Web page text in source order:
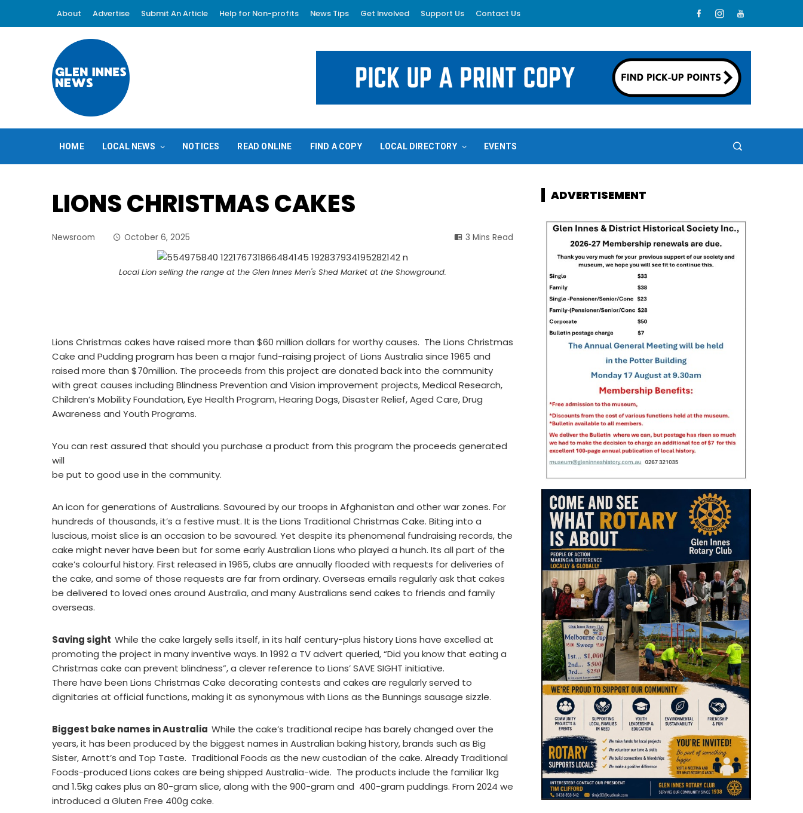
About Advertise Submit An Article Help for Non-profits News Tips Get Involved Support Us Contact Us
HOME LOCAL NEWS NOTICES READ ONLINE FIND A COPY LOCAL DIRECTORY EVENTS
LIONS CHRISTMAS CAKES
Newsroom October 6, 2025 3 Mins Read
Local Lion selling the range at the Glen Innes Men's Shed Market at the Showground.
Lions Christmas cakes have raised more than $60 million dollars for worthy causes. The Lions Christmas
Cake and Pudding program has been a major fund-raising project of Lions Australia since 1965 and
raised more than $70million. The proceeds from this project are donated back into the community
with great causes including Blindness Prevention and Vision improvement projects, Medical Research,
Children’s Mobility Foundation, Eye Health Program, Hearing Dogs, Disaster Relief, Aged Care, Drug
Awareness and Youth Programs.
You can rest assured that should you purchase a product from this program the proceeds generated
will
be put to good use in the community.
An icon for generations of Australians. Savoured by our troops in Afghanistan and other war zones. For
hundreds of thousands, it’s a festive must. It is the Lions Traditional Christmas Cake. Biting into a
luscious, moist slice is an occasion to be savoured. Yet despite its phenomenal fundraising records, the
cake might never have been but for some early Australian Lions who played a hunch. Its all part of the
cake’s colourful history. First released in 1965, clubs are annually flooded with requests for deliveries of
the cake, and some of those requests are far from ordinary. Overseas emails regularly ask that cakes
be delivered to loved ones around Australia, and many Australians send cakes to friends and family
overseas.
Saving sight While the cake largely sells itself, in its half century-plus history Lions have excelled at
promoting the project in many inventive ways. In 1992 a TV advert queried, “Did you know that eating a
Christmas cake can prevent blindness”, a clever reference to Lions’ SAVE SIGHT initiative.
There have been Lions Christmas Cake decorating contests and cakes are regularly served to
dignitaries at official functions, making it as synonymous with Lions as the Bunnings sausage sizzle.
Biggest bake names in Australia While the cake’s traditional recipe has barely changed over the
years, it has been produced by the biggest names in Australian baking history, brands such as Big
Sister, Arnott’s and Top Taste. Traditional Foods as the new custodian of the cake. Already Traditional
Foods-produced Lions cakes are being shipped Australia-wide. The products include the familiar 1kg
and 1.5kg cakes plus an 80-gram slice, along with the 900-gram and 400-gram puddings. From 2024 we
introduced a Gluten Free 400g cake.
ADVERTISEMENT